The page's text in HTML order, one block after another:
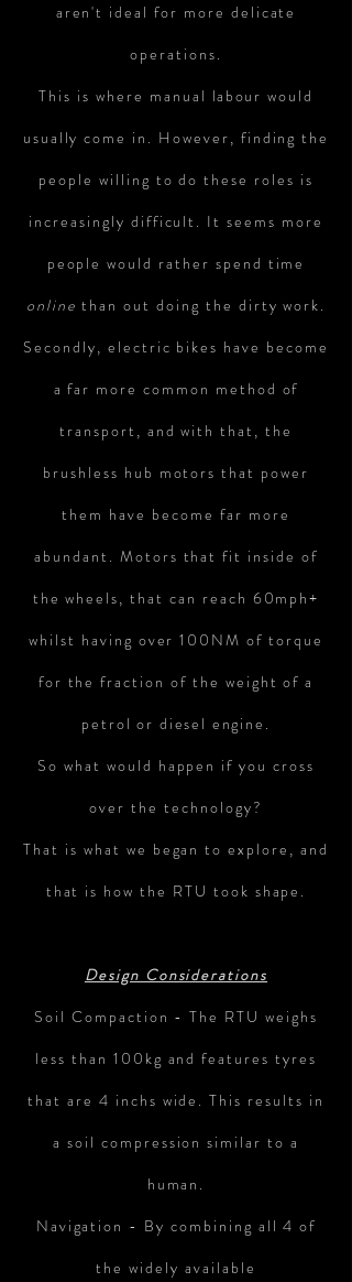
aren't ideal for more delicate
operations.
This is where manual labour would
usually come in. However, finding the
people willing to do these roles is
increasingly difficult. It seems more
people would rather spend time
online than out doing the dirty work.
Secondly, electric bikes have become
a far more common method of
transport, and with that, the
brushless hub motors that power
them have become far more
abundant. Motors that fit inside of
the wheels, that can reach 60mph+
whilst having over 100NM of torque
for the fraction of the weight of a
petrol ordiesel engine.
So what would happen if you cross
over the technology?
That is what we began to explore, and
that is how the RTU took shape.
Design Considerations
Soil Compaction - The RTU weighs
less than 100kg and features tyres
that are 4 inchs wide. This results in
a soil compression similar to a
human.
Navigation - By combining all 4 of
the widely available